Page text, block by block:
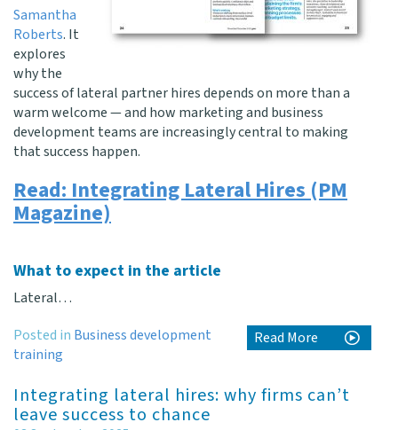
Samantha
Roberts. It
explores
why the
success of lateral partner hires depends on more than a
warm welcome — and how marketing and business
development teams are increasingly central to making
that success happen.
Read: Integrating Lateral Hires (PM
Magazine)
What to expect in the article
Lateral…
Read More
Posted in Business development
training
Integrating lateral hires: why firms can’t
leave success to chance